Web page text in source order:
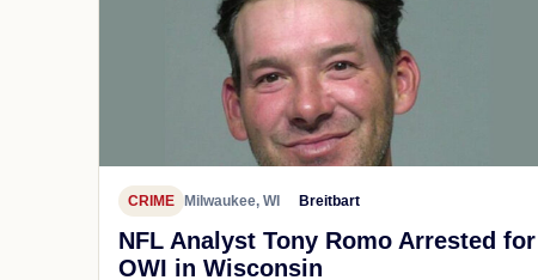
CRIME Milwaukee, WI Breitbart
NFL Analyst Tony Romo Arrested for
OWI in Wisconsin